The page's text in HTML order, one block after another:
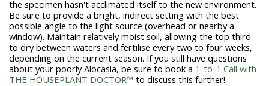
the specimen hasn't acclimated itself to the new environment.
Be sure to provide a bright, indirect setting with the best
possible angle to the light source (overhead or nearby a
window). Maintain relatively moist soil, allowing the top third
to dry between waters and fertilise every two to four weeks,
depending on the current season. If you still have questions
about your poorly Alocasia, be sure to book a 1-to-1 Call with
THE HOUSEPLANT DOCTOR™ to discuss this further!